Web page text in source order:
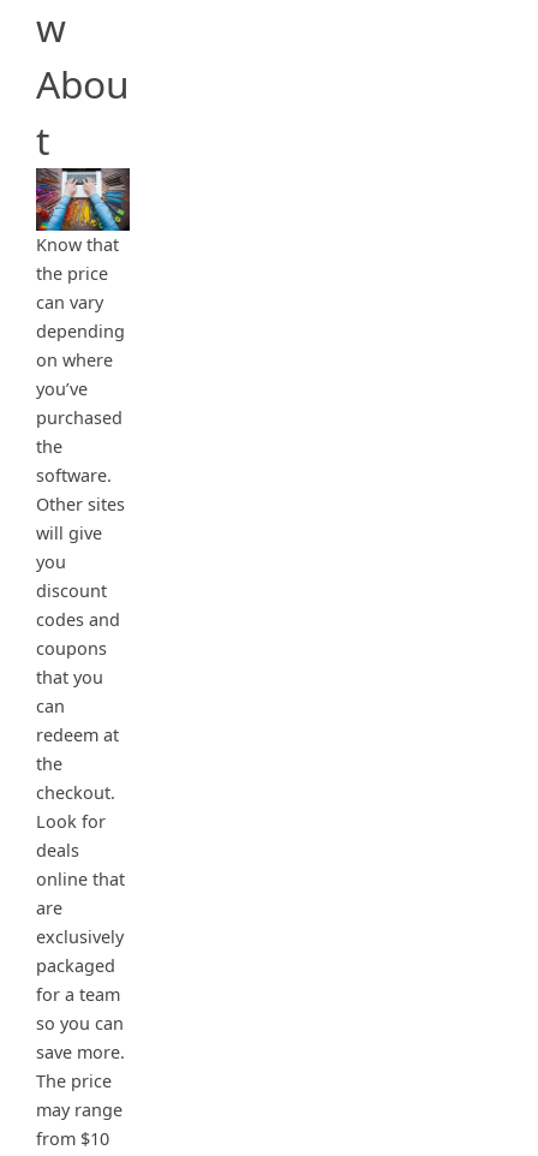
w
Abou
t
Know that
the price
can vary
depending
on where
you’ve
purchased
the
software.
Other sites
will give
you
discount
codes and
coupons
that you
can
redeem at
the
checkout.
Look for
deals
online that
are
exclusively
packaged
for a team
so you can
save more.
The price
may range
from $10